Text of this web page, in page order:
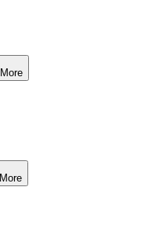
More
More